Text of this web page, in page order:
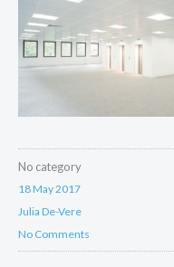
No category
18 May 2017
Julia De-Vere
No Comments